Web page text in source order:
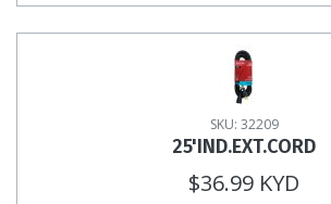
SKU: 32209
25'IND.EXT.CORD
$36.99 KYD